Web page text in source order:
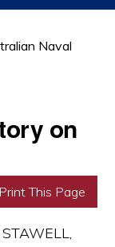
Naval
on
Print This Page